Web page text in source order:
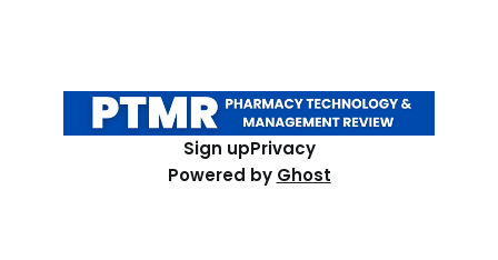
Sign upPrivacy
Powered by Ghost